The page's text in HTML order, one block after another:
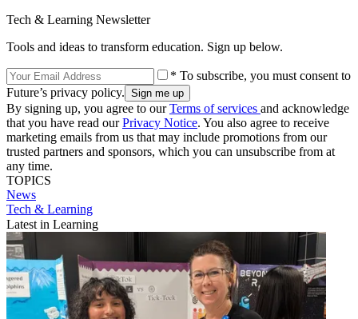
Tech & Learning Newsletter
Tools and ideas to transform education. Sign up below.
* To subscribe, you must consent to
Future’s privacy policy.
By signing up, you agree to ourTerms of services and acknowledge
that you have read ourPrivacy Notice. You also agree to receive
marketing emails from us that may include promotions from our
trusted partners and sponsors, which you can unsubscribe from at
any time.
TOPICS
News
Tech & Learning
Latest in Learning